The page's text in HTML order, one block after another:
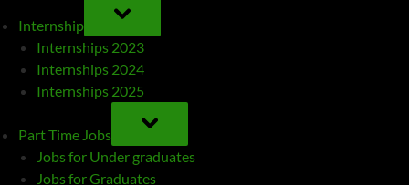
Internship
TOGGLE
SUB-
MENU
Internships 2023
Internships 2024
Internships 2025
Part Time Jobs
TOGGLE
SUB-
MENU
Jobs for Under graduates
Jobs for Graduates